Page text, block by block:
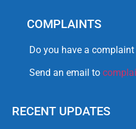
COMPLAINTS
Do you have a complaint
Send an email to
RECENT UPDATES